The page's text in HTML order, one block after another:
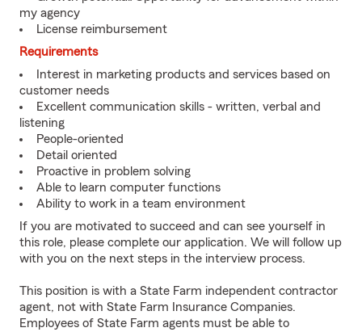
my agency
License reimbursement
Requirements
Interest in marketing products and services based on
customer needs
Excellent communication skills - written, verbal and
listening
People-oriented
Detail oriented
Proactive in problem solving
Able to learn computer functions
Ability to work in a team environment
If you are motivated to succeed and can see yourself in
this role, please complete our application. We will follow up
with you on the next steps in the interview process.
This position is with a State Farm independent contractor
agent, not with State Farm Insurance Companies.
Employees of State Farm agents must be able to